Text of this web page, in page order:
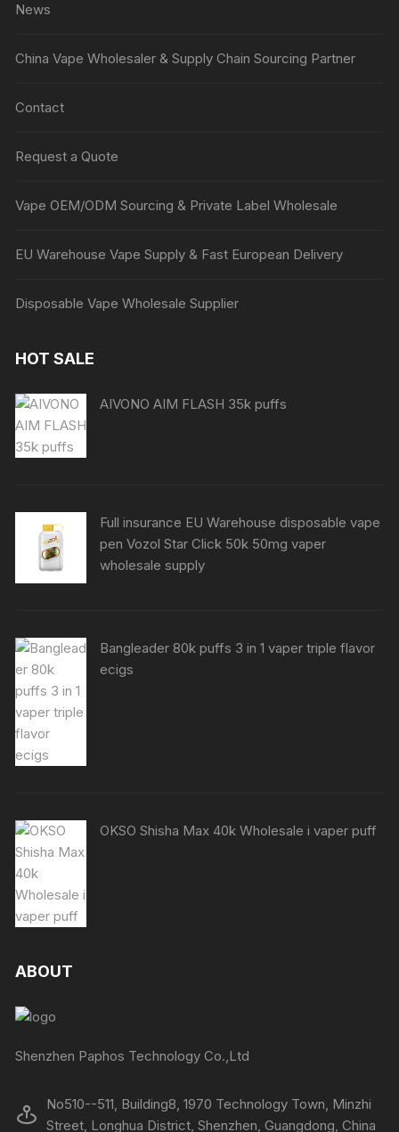
News
China Vape Wholesaler & Supply Chain Sourcing Partner
Contact
Request a Quote
Vape OEM/ODM Sourcing & Private Label Wholesale
EU Warehouse Vape Supply & Fast European Delivery
Disposable Vape Wholesale Supplier
HOT SALE
AIVONO AIM FLASH 35k puffs
Full insurance EU Warehouse disposable vape
pen Vozol Star Click 50k 50mg vaper
wholesale supply
Bangleader 80k puffs 3 in 1 vaper triple flavor
ecigs
OKSO Shisha Max 40k Wholesale i vaper puff
ABOUT
Shenzhen Paphos Technology Co.,Ltd
No510--511, Building8, 1970 Technology Town, Minzhi
Street, Longhua District, Shenzhen, Guangdong, China